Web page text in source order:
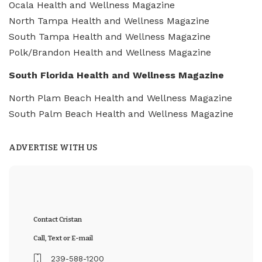
Ocala Health and Wellness Magazine
North Tampa Health and Wellness Magazine
South Tampa Health and Wellness Magazine
Polk/Brandon Health and Wellness Magazine
South Florida Health and Wellness Magazine
North Plam Beach Health and Wellness Magazine
South Palm Beach Health and Wellness Magazine
ADVERTISE WITH US
Contact Cristan
Call, Text or E-mail
239-588-1200